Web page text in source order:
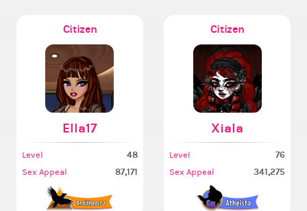
Citizen
Ella17
Level 48
Sex Appeal 87,171
Citizen
Xiala
Level 76
Sex Appeal 341,275